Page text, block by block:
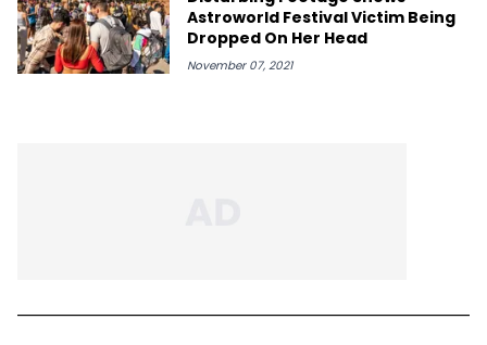
Astroworld Festival Victim Being
Dropped On Her Head
November 07, 2021